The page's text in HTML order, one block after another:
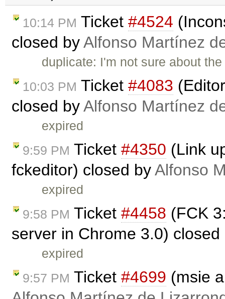
10:14 PM Ticket #4524
closed byAlfonso Martínez
duplicate: I'm not sure about
10:03 PM Ticket #4083
closed byAlfonso Martínez
expired
9:59 PM Ticket #4350 (Link
fckeditor) closed byAlfonso
expired
9:58 PM Ticket #4458 (FCK
server in Chrome 3.0)
expired
9:57 PM Ticket #4699 (msie